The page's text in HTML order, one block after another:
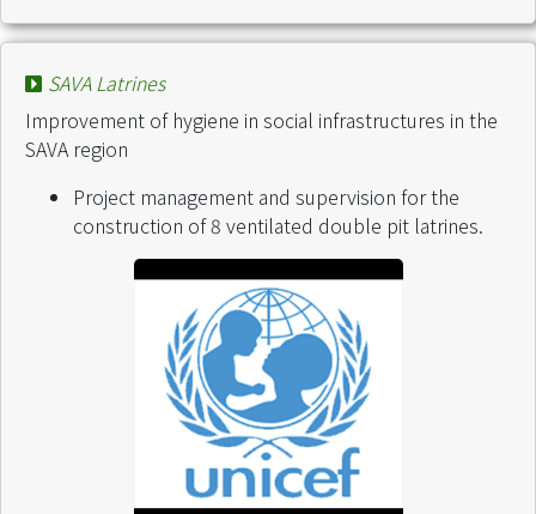
SAVA Latrines
Improvement of hygiene in social infrastructures in the
SAVA region
Project management and supervision for the
construction of 8 ventilated double pit latrines.